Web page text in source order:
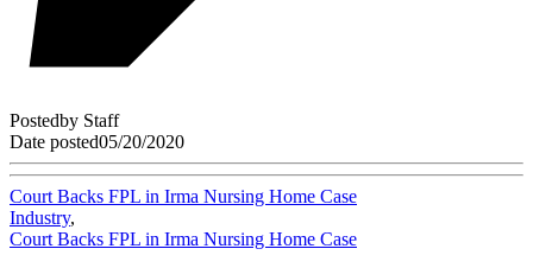
Postedby Staff
Date posted05/20/2020
Court Backs FPL in Irma Nursing Home Case
Industry,
Court Backs FPL in Irma Nursing Home Case